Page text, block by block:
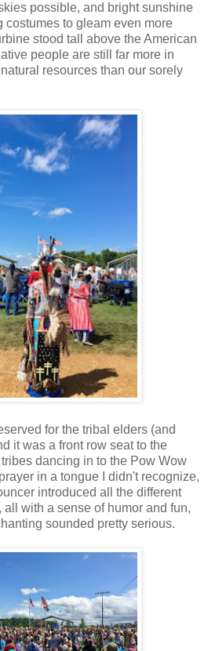
possible, and bright sunshine
costumes to gleam even more
stood tall above the American
people are still far more in
resources than our sorely
for the tribal elders (and
it was a front row seat to the
dancing in to the Pow Wow
in a tongue I didn't recognize,
introduced all the different
with a sense of humor and fun,
sounded pretty serious.